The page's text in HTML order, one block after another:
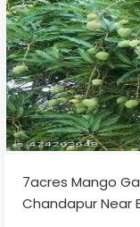
7acres Mango
Chandapur Near